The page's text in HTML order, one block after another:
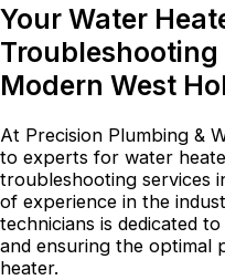
Your Water
Modern West
At Precision Plumbing &
to experts for water
troubleshooting services
of experience in the
technicians is dedicated
and ensuring the optimal
heater.